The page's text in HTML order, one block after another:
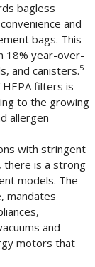
bagless
and
bags. This
18% year-over-
and canisters.5
filters is
to the growing
allergen
with stringent
there is a strong
models. The
mandates
and
motors that